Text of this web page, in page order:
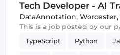
Tech Developer - AI
DataAnnotation,
This is a job posted by our
TypeScript Python